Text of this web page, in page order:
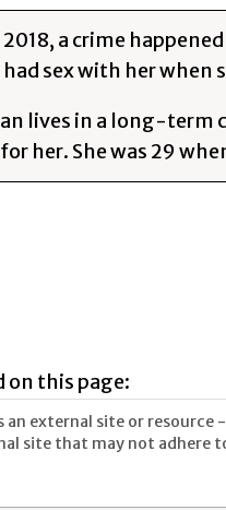
2018, a crime
sex with her when
lives in a long-term
her. She was 29
on this page:
an external site or
site that may not adhere